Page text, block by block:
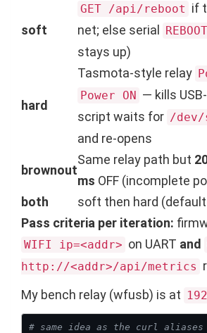
soft
GET /api/reboot if
net; else serial
REBOOT
stays up)
hard
Tasmota-style relay
Power ON
— kills
script waits for /
and re-opens
brownout
Same relay path but
ms OFF (incomplete
both
soft then hard
Pass criteria per iteration:
WIFI ip=<addr> on UART and
http://<addr>/api/metrics
My bench relay (wfusb) is at
# same idea as the curl